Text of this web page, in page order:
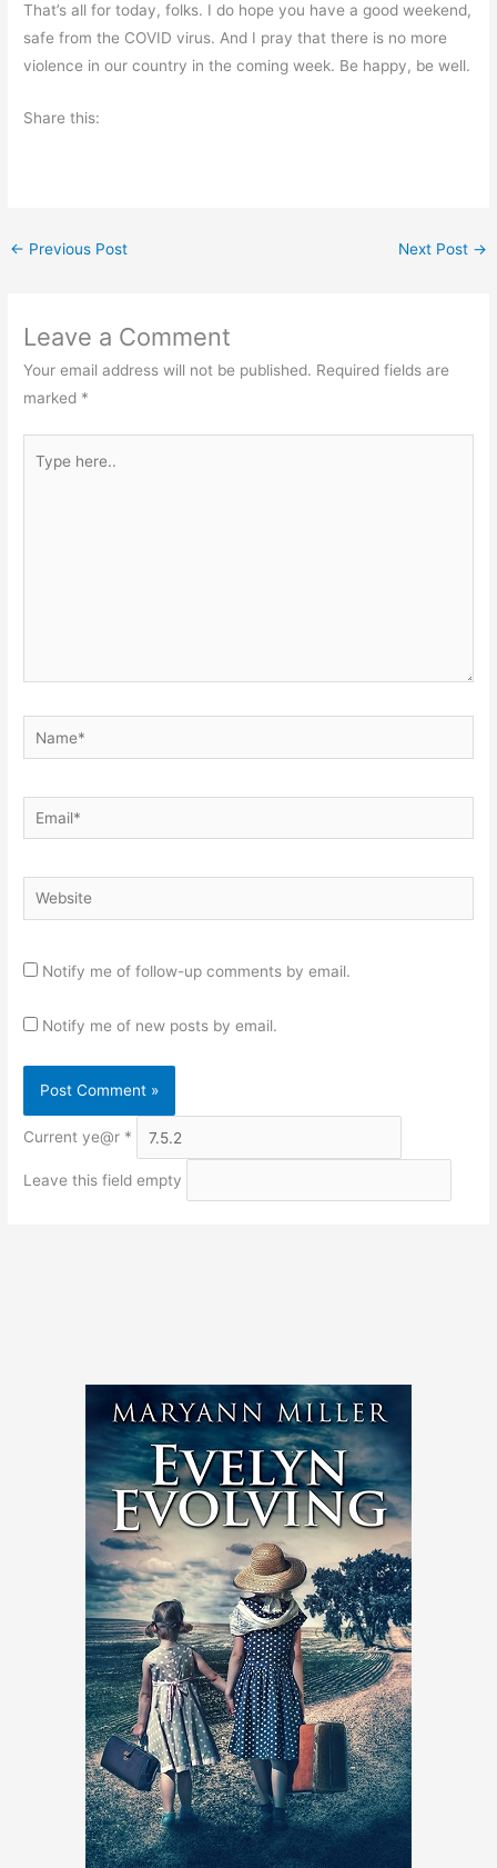
That’s all for today, folks. I do hope you have a good weekend,
safe from the COVID virus. And I pray that there is no more
violence in our country in the coming week. Be happy, be well.
Share this:
← Previous Post Next Post →
Leave a Comment
Your email address will not be published. Required fields are
marked *
here..
Name*
Email*
Website
Notify me of follow-up comments by email.
Notify me of new posts by email.
Current ye@r *
Leave this field empty